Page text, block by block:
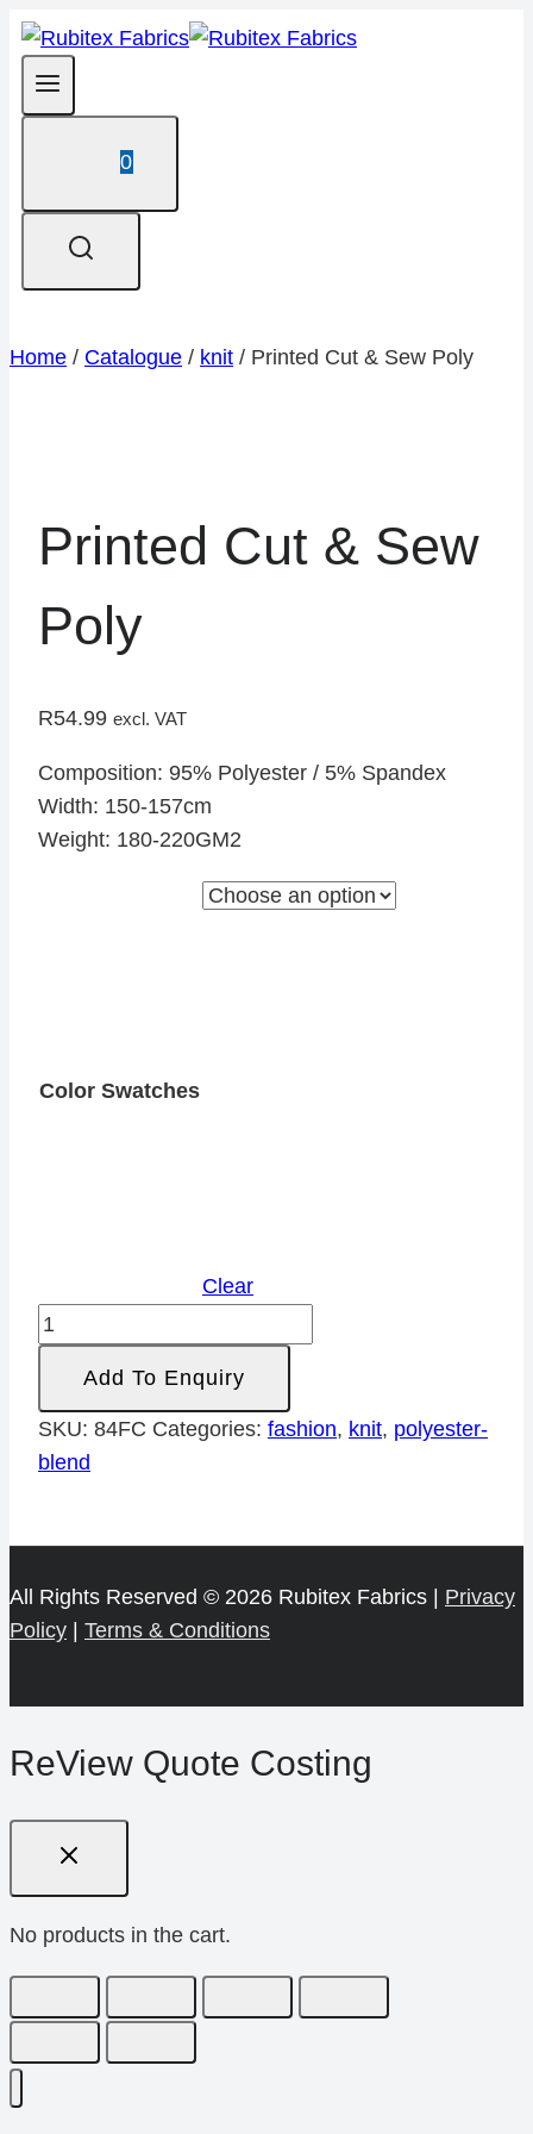
Skip
to
content
0
Home / Catalogue / knit / Printed Cut & Sew Poly
Printed Cut & Sew
Poly
R54.99 excl. VAT
Composition: 95% Polyester / 5% Spandex
Width: 150-157cm
Weight: 180-220GM2
Color Swatches
Clear
Printed
Cut
Sew
Poly
Add To Enquiry
SKU: 84FC Categories: fashion, knit, polyester-
blend
All Rights Reserved © 2026 Rubitex Fabrics | Privacy
Policy
Terms & Conditions
ReView Quote Costing
No products in the cart.